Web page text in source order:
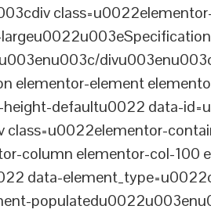
elementor-element
defaultu0022 data-
column elementor-col-100
data-